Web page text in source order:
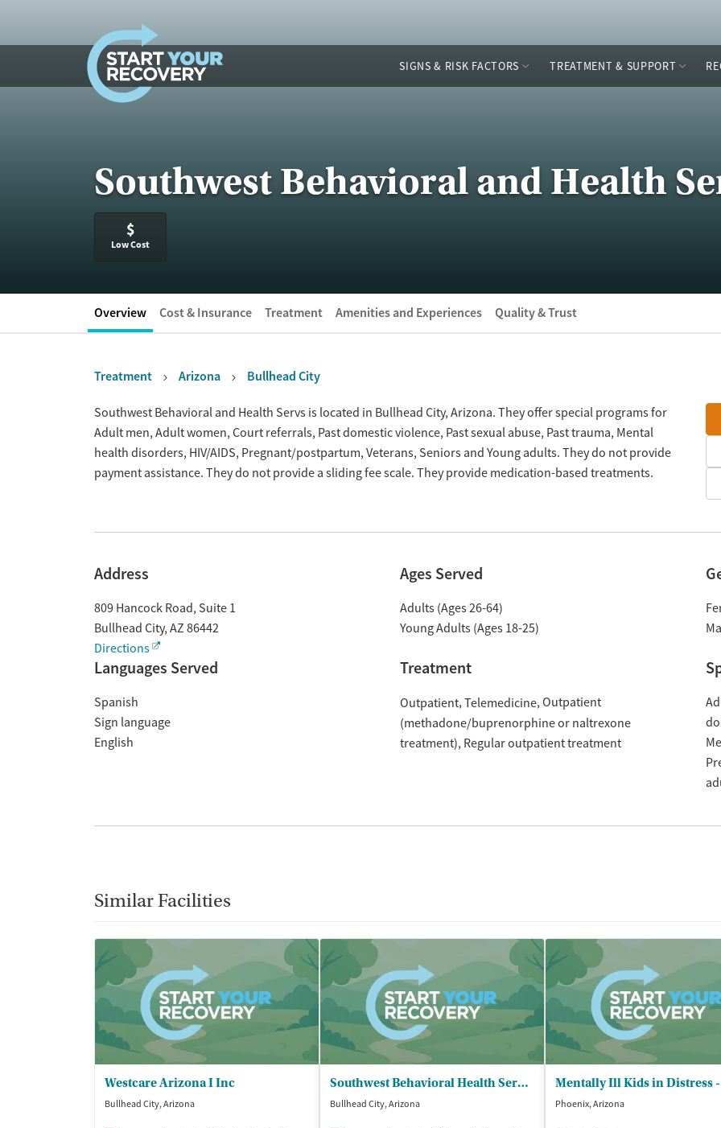
SIGNS & RISK FACTORS TREATMENT & SUPPORT
Southwest Behavioral and Health
$
Low Cost
Overview Cost & Insurance Treatment Amenities and Experiences Quality & Trust
Treatment Arizona Bullhead City
OverviewSouthwest Behavioral and Health Servs is located in Bullhead City, Arizona. They offer special programs for
Adult men, Adult women, Court referrals, Past domestic violence, Past sexual abuse, Past trauma, Mental
health disorders, HIV/AIDS, Pregnant/postpartum, Veterans, Seniors and Young adults. They do not provide
payment assistance. They do not provide a sliding fee scale. They provide medication-based treatments.
Address
809 Hancock Road, Suite 1
Bullhead City, AZ 86442
Directions
Ages Served
Adults (Ages 26-64)
Young Adults (Ages 18-25)
Languages Served
Spanish
Sign language
English
Treatment
Outpatient Telemedicine Outpatient
(methadone/buprenorphine or naltrexone
treatment) Regular outpatient treatment
Similar Facilities
Westcare Arizona I Inc
Bullhead City, Arizona
Southwest Behavioral Health Services - Bullhead City Outpatient Clinic
Bullhead City, Arizona Phoenix, Arizona